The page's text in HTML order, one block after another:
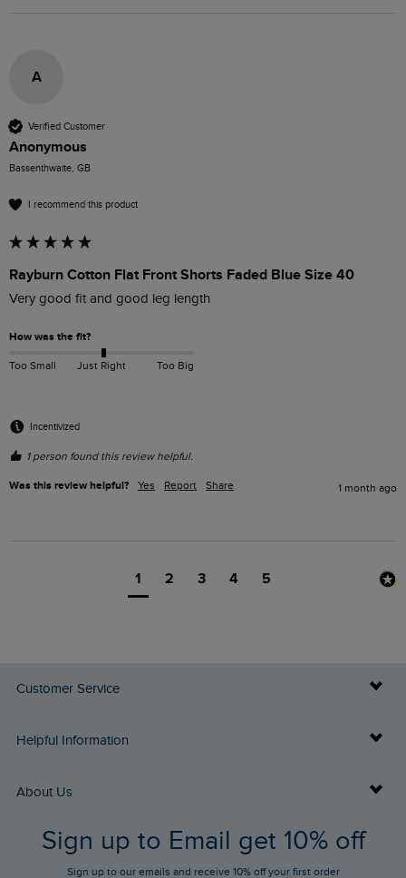
A
Verified Customer
Anonymous
Bassenthwaite, GB
I recommend this product
Rayburn Cotton Flat Front Shorts Faded Blue Size 40
Very good fit and good leg length
How was the fit?
Too Small Just Right Too Big
Incentivized
1 person found this review helpful.
Was this review helpful? Yes Report Share 1 month ago
1 2 3 4 5
Customer Service
Delivery Info
Returns
FAQs
Helpful Information
Buy Gift Cards
Gift Card Balance Checker
About Us
Who We Are
Sign up to Email get 10% off
Sign up to our emails and receive 10% off your first order